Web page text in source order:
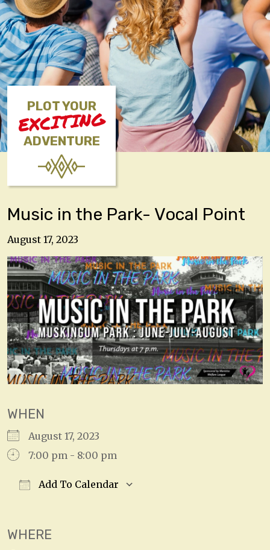
PLOT YOUR
EXCITING
ADVENTURE
Music in the Park- Vocal Point
August 17, 2023
WHEN
August 17, 2023
7:00 pm - 8:00 pm
Add To Calendar
WHERE